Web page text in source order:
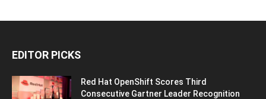
EDITOR PICKS
Red Hat OpenShift Scores Third
Consecutive Gartner Leader Recognition